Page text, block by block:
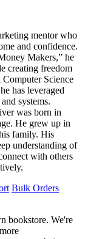
mentor who
and confidence.
Makers,” he
creating freedom
Science
has leveraged
systems.
was born in
He grew up in
family. His
understanding of
with others
Bulk Orders
bookstore. We're